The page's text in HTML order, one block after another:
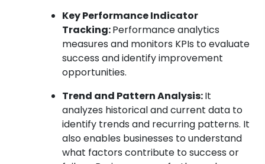
Key Performance Indicator
Tracking:Performance analytics
measures and monitors KPIs to evaluate
success and identify improvement
opportunities.
Trend and Pattern Analysis:It
analyzes historical and current data to
identify trends and recurring patterns. It
also enables businesses to understand
what factors contribute to success or